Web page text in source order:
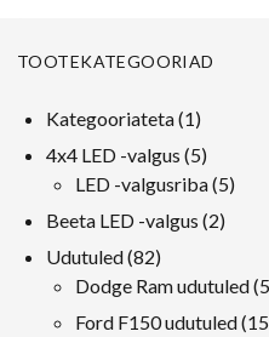
TOOTEKATEGOORIAD
Kategooriateta 11
toode
4x4 LED -valgus 55
tooted
LED -valgusriba 55
Beeta LED -valgus 22
Udutuled 8282
tooted
Dodge Ram udutuled 5
Ford F150 udutuled 15